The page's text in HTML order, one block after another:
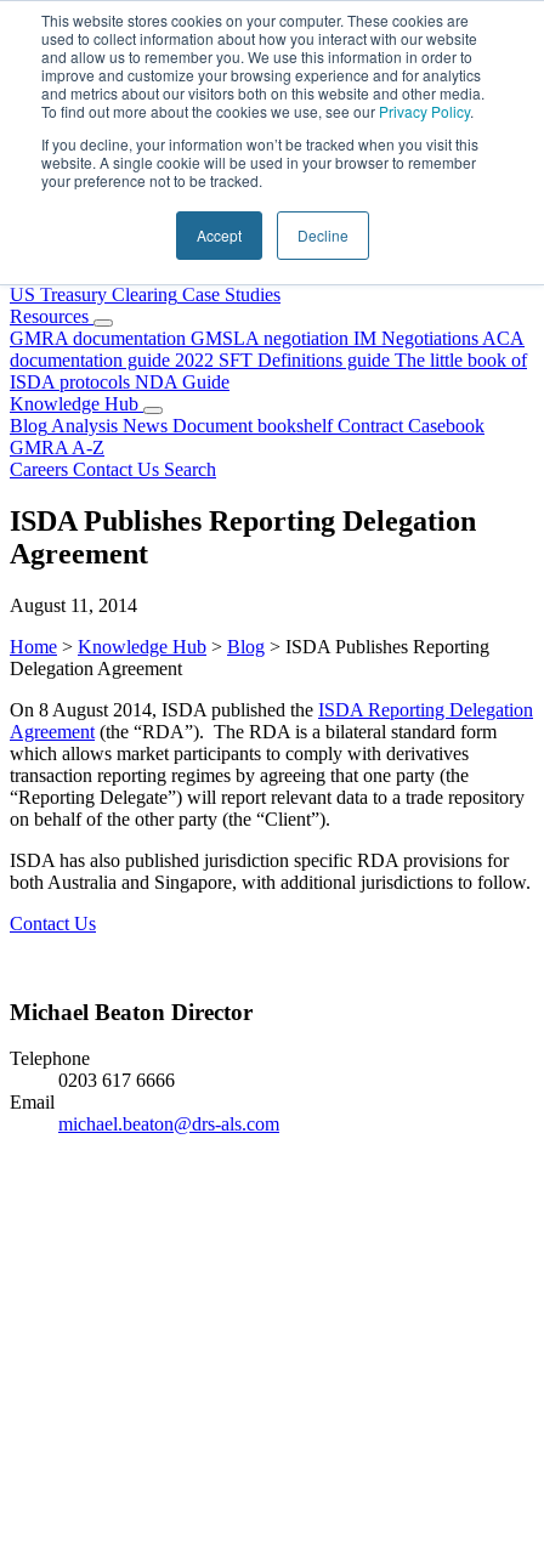
This website stores cookies on your computer. These cookies are
used to collect information about how you interact with our website
and allow us to remember you. We use this information in order to
improve and customize your browsing experience and for analytics
and metrics about our visitors both on this website and other media.
To find out more about the cookies we use, see our Privacy Policy.
If you decline, your information won’t be tracked when you visit this
website. A single cookie will be used in your browser to remember
your preference not to be tracked.
Accept Decline
Skip to content
Why Choose DRS?
US Treasury Clearing Case Studies
Resources
GMRA documentation GMSLA negotiation IM Negotiations ACA
documentation guide 2022 SFT Definitions guide The little book of
ISDA protocols NDA Guide
Knowledge Hub
Blog Analysis News Document bookshelf Contract Casebook
GMRA A-Z
Careers Contact Us Search
ISDA Publishes Reporting Delegation
Agreement
August 11, 2014
Home > Knowledge Hub > Blog > ISDA Publishes Reporting
Delegation Agreement
On 8 August 2014, ISDA published the ISDA Reporting Delegation
Agreement (the “RDA”). The RDA is a bilateral standard form
which allows market participants to comply with derivatives
transaction reporting regimes by agreeing that one party (the
“Reporting Delegate”) will report relevant data to a trade repository
on behalf of the other party (the “Client”).
ISDA has also published jurisdiction specific RDA provisions for
both Australia and Singapore, with additional jurisdictions to follow.
Contact Us
Michael Beaton Director
Telephone
0203 617 6666
Email
michael.beaton@drs-als.com